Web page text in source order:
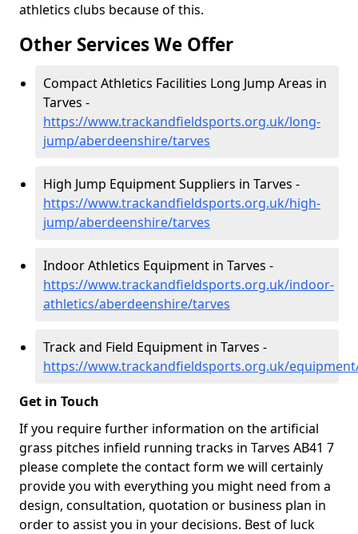
athletics clubs because of this.
Other Services We Offer
Compact Athletics Facilities Long Jump Areas in
Tarves -
https://www.trackandfieldsports.org.uk/long-
jump/aberdeenshire/tarves
High Jump Equipment Suppliers in Tarves -
https://www.trackandfieldsports.org.uk/high-
jump/aberdeenshire/tarves
Indoor Athletics Equipment in Tarves -
https://www.trackandfieldsports.org.uk/indoor-
athletics/aberdeenshire/tarves
Track and Field Equipment in Tarves -
https://www.trackandfieldsports.org.uk/
Get in Touch
If you require further information on the artificial
grass pitches infield running tracks in Tarves AB41 7
please complete the contact form we will certainly
provide you with everything you might need from a
design, consultation, quotation or business plan in
order to assist you in your decisions. Best of luck